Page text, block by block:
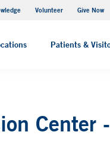
Volunteer Give Now
Patients &
Visiting Hours
Center